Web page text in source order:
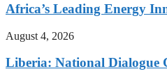
Africa’s Leading Energy
August 4, 2026
Liberia: National Dialogue